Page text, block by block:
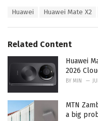
o
r
i
:
Huawei Huawei Mate X2
Related Content
Huawei
2026
BY MIN
MTN
a big